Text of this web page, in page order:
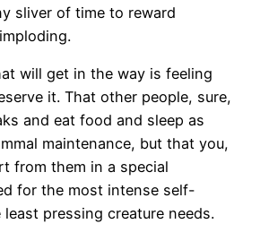
sliver of time to reward
will get in the way is feeling
it. That other people, sure,
and eat food and sleep as
maintenance, but that you,
from them in a special
for the most intense self-
pressing creature needs.